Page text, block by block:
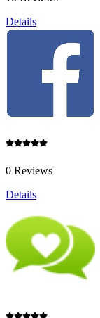
Details
0 Reviews
Details